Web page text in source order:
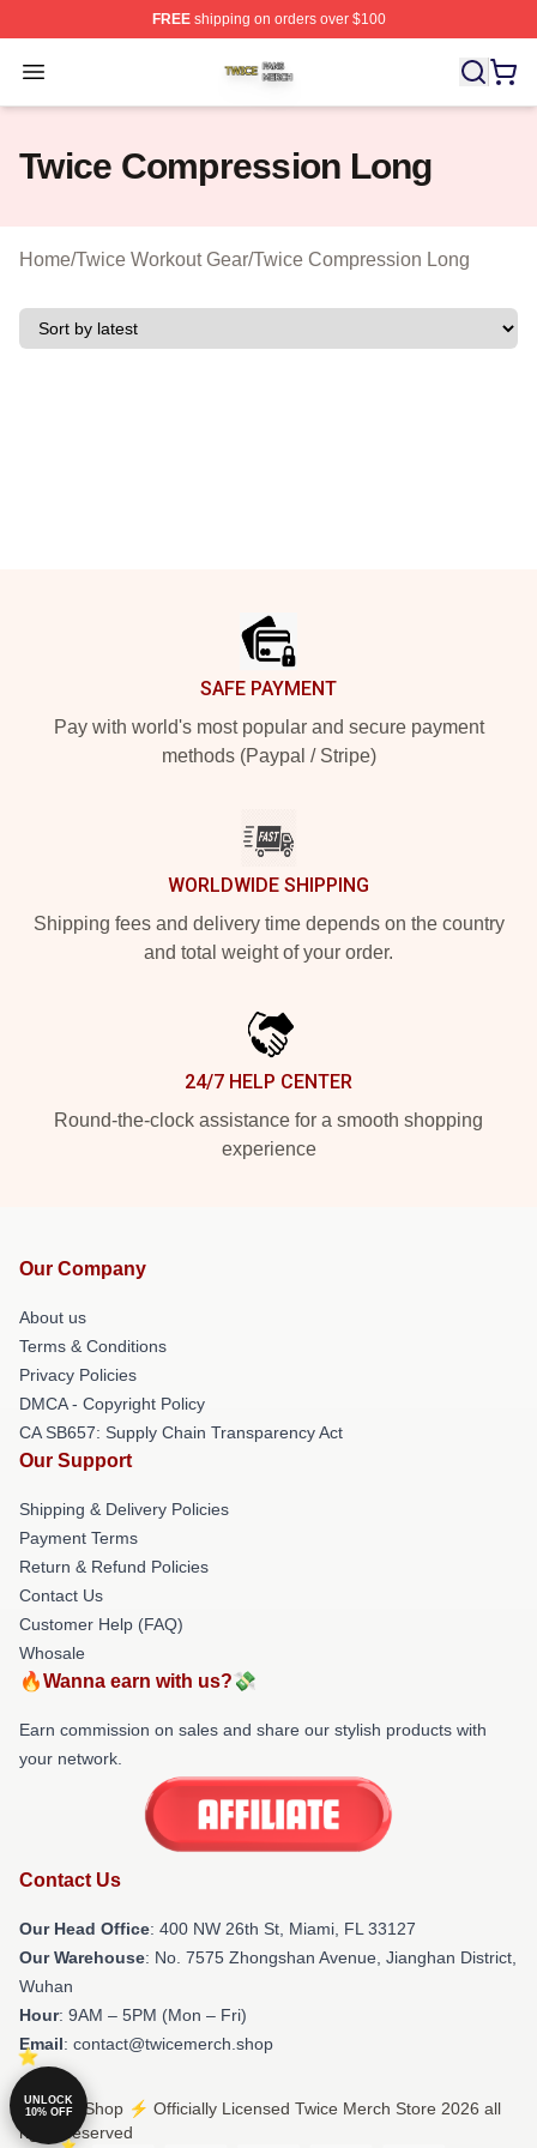
FREEshipping on orders over $100
Open menu
Twice Shop ⚡️ Officially Licensed Twice Merch Store
Twice Compression Long
Home/Twice Workout Gear/Twice Compression Long
SAFE PAYMENT
Pay with world's most popular and secure payment
methods (Paypal / Stripe)
WORLDWIDE SHIPPING
Shipping fees and delivery time depends on the country
and total weight of your order.
24/7 HELP CENTER
Round-the-clock assistance for a smooth shopping
experience
Our Company
About us
Terms & Conditions
Privacy Policies
DMCA - Copyright Policy
CA SB657: Supply Chain Transparency Act
Our Support
Shipping & Delivery Policies
Payment Terms
Return & Refund Policies
Contact Us
Customer Help (FAQ)
Whosale
🔥Wanna earn with us?💸
Earn commission on sales and share our stylish products with
your network.
Contact Us
Our Head Office: 400 NW 26th St, Miami, FL 33127
Our Warehouse: No. 7575 Zhongshan Avenue, Jianghan District,
Wuhan
Hour: 9AM – 5PM (Mon – Fri)
Email: contact@twicemerch.shop
© Twice Shop ⚡️ Officially Licensed Twice Merch Store 2026 all
rights reserved
UNLOCK
10% OFF